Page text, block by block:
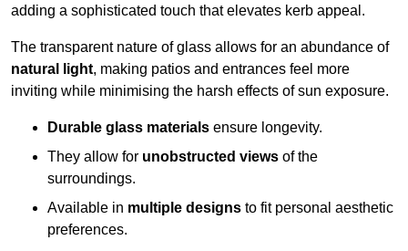
adding a sophisticated touch that elevates kerb appeal.
The transparent nature of glass allows for an abundance of
natural light, making patios and entrances feel more
inviting while minimising the harsh effects of sun exposure.
Durable glass materials ensure longevity.
They allow for unobstructed views of the
surroundings.
Available in multiple designs to fit personal aesthetic
preferences.